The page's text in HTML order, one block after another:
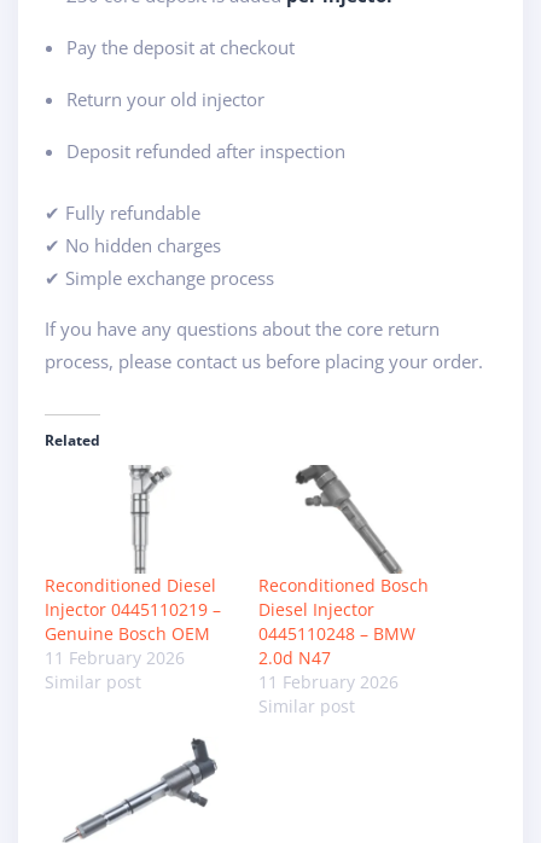
Pay the deposit at checkout
Return your old injector
Deposit refunded after inspection
✔ Fully refundable
✔ No hidden charges
✔ Simple exchange process
If you have any questions about the core return
process, please contact us before placing your order.
Related
Reconditioned Diesel
Injector 0445110219 –
Genuine Bosch OEM
11 February 2026
Similar post
Reconditioned Bosch
Diesel Injector
0445110248 – BMW
2.0d N47
11 February 2026
Similar post